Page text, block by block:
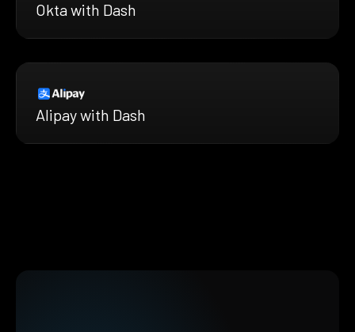
Okta with Dash
Alipay with Dash